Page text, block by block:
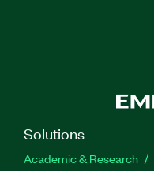
Solutions
Academic & Research